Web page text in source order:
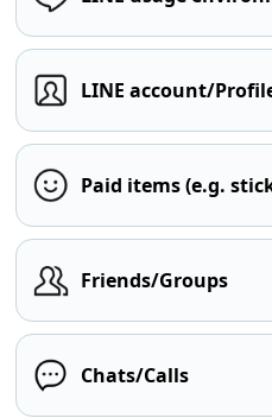
LINE account/
Paid items (e.g.
Friends/Groups
Chats/Calls